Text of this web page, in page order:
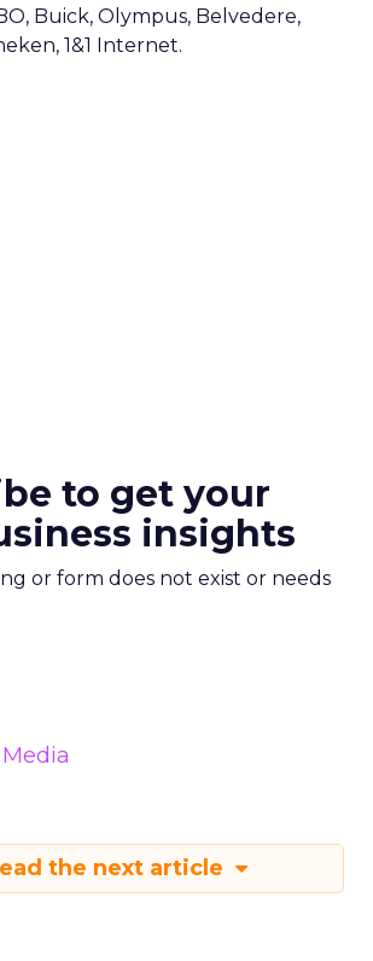
Buick, Olympus, Belvedere,
1&1 Internet.
to get your
insights
or form does not exist or needs
Media
the next article